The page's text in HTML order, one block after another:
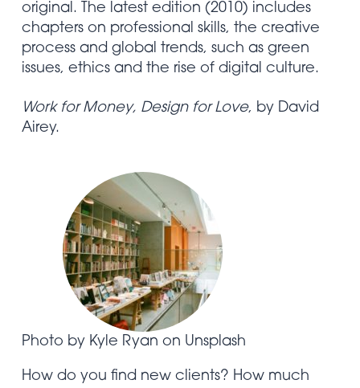
original. The latest edition (2010) includes
chapters on professional skills, the creative
process and global trends, such as green
issues, ethics and the rise of digital culture.
Work for Money, Design for Love, by David
Airey.
Photo by Kyle Ryan on Unsplash
How do you find new clients? How much